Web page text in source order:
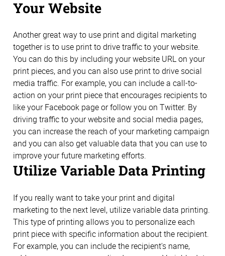
Your Website
Another great way to use print and digital marketing
together is to use print to drive traffic to your website.
You can do this by including your website URL on your
print pieces, and you can also use print to drive social
media traffic. For example, you can include a call-to-
action on your print piece that encourages recipients to
like your Facebook page or follow you on Twitter. By
driving traffic to your website and social media pages,
you can increase the reach of your marketing campaign
and you can also get valuable data that you can use to
improve your future marketing efforts.
Utilize Variable Data Printing
If you really want to take your print and digital
marketing to the next level, utilize variable data printing.
This type of printing allows you to personalize each
print piece with specific information about the recipient.
For example, you can include the recipient's name,